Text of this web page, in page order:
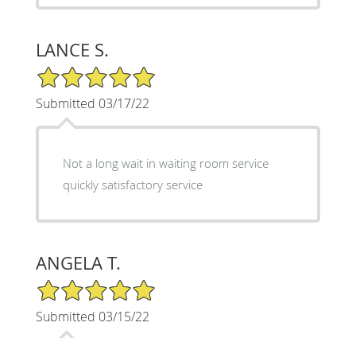
LANCE S.
5/5 Star Rating
Submitted 03/17/22
Not a long wait in waiting room service
quickly satisfactory service
ANGELA T.
5/5 Star Rating
Submitted 03/15/22